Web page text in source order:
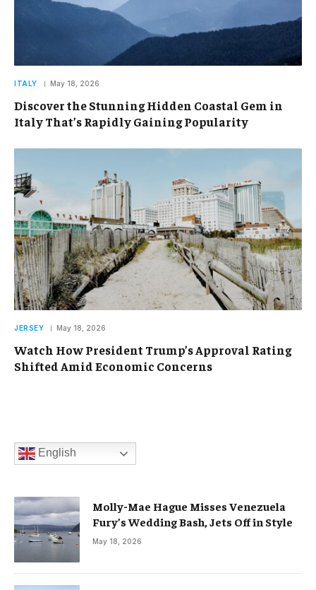
ITALY May 18, 2026
Discover the Stunning Hidden Coastal Gem in
Italy That’s Rapidly Gaining Popularity
JERSEY May 18, 2026
Watch How President Trump’s Approval Rating
Shifted Amid Economic Concerns
English
Molly-Mae Hague Misses Venezuela
Fury’s Wedding Bash, Jets Off in Style
May 18, 2026